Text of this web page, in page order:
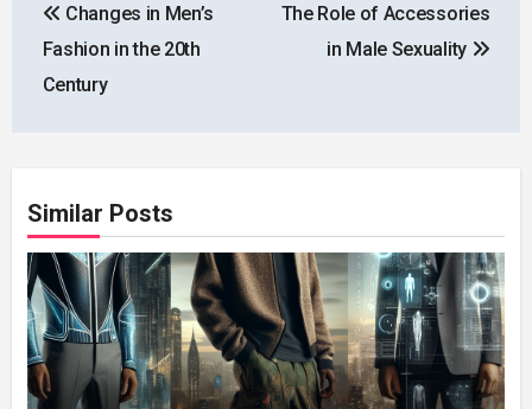
navigation
Changes in Men’s
Fashion in the 20th
Century
The Role of Accessories
in Male Sexuality
Similar Posts